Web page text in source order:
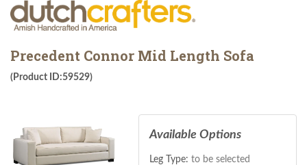
Precedent Connor Mid Length Sofa
(Product ID:59529)
Available Options
Leg Type: to be selected